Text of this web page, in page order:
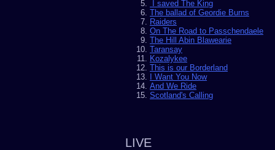
I saved The King
The ballad of Geordie Burns
Raiders
On The Road to Passchendaele
The Hill Abin Blawearie
Taransay
Kozalykee
This is our Borderland
I Want You Now
And We Ride
Scotland's Calling
LIVE